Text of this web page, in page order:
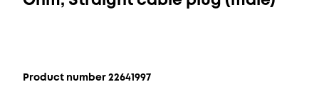
Product number 22641997